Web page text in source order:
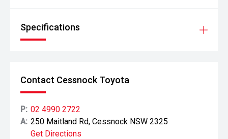
Specifications
Contact Cessnock Toyota
P: 02 4990 2722
A: 250 Maitland Rd, Cessnock NSW 2325
Get Directions